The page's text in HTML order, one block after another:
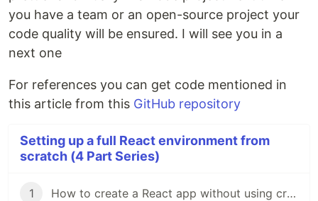
you have a team or an open-source project your
code quality will be ensured. I will see you in a
next one
For references you can get code mentioned in
this article from this GitHub repository
Setting up a full React environment from
scratch (4 Part Series)
1 How to create a React app without using create-react-app | a step by step guide